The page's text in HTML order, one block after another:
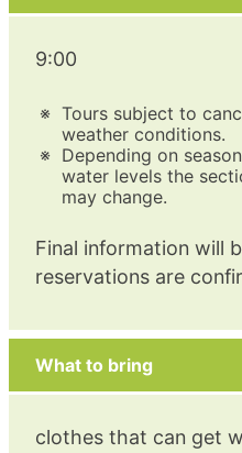
9:00
Tours subject to
weather conditions.
Depending on
water levels the
may change.
Final information will
reservations are
What to bring
clothes that can get